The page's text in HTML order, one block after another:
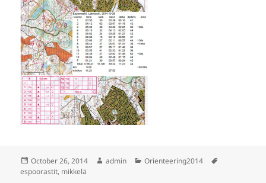
Posted
on
October 26, 2014 Author
admin Categories
Orienteering2014
espoorastit, mikkelä